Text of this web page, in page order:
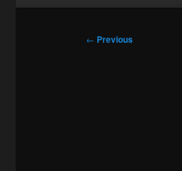
Post
← Previous